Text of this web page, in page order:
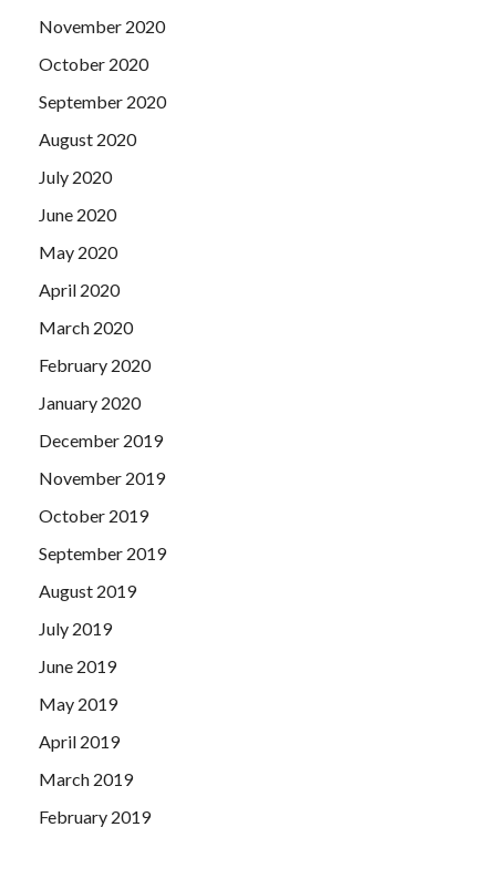
November 2020
October 2020
September 2020
August 2020
July 2020
June 2020
May 2020
April 2020
March 2020
February 2020
January 2020
December 2019
November 2019
October 2019
September 2019
August 2019
July 2019
June 2019
May 2019
April 2019
March 2019
February 2019